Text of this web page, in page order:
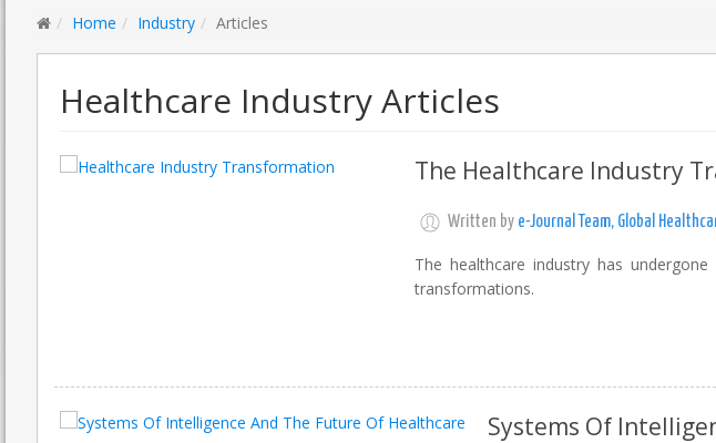
Home Industry Articles
Healthcare Industry Articles
The Healthcare Industry
Written by e-Journal Team, Global
The healthcare industry has
transformations.
Systems Of